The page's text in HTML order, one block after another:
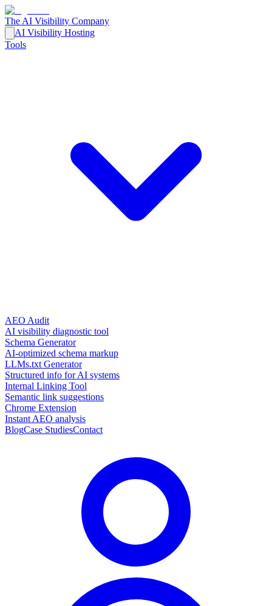
The AI Visibility Company
AI Visibility Hosting
Tools
AEO Audit
AI visibility diagnostic tool
Schema Generator
AI-optimized schema markup
LLMs.txt Generator
Structured info for AI systems
Internal Linking Tool
Semantic link suggestions
Chrome Extension
Instant AEO analysis
BlogCase StudiesContact